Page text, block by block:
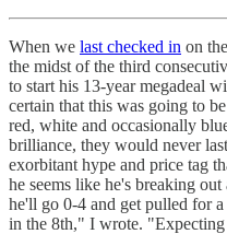
When we last checked in on
the midst of the third
to start his 13-year megadeal
certain that this was going to
red, white and occasionally
brilliance, they would never
exorbitant hype and price tag
he seems like he's breaking
he'll go 0-4 and get pulled for
in the 8th," I wrote.